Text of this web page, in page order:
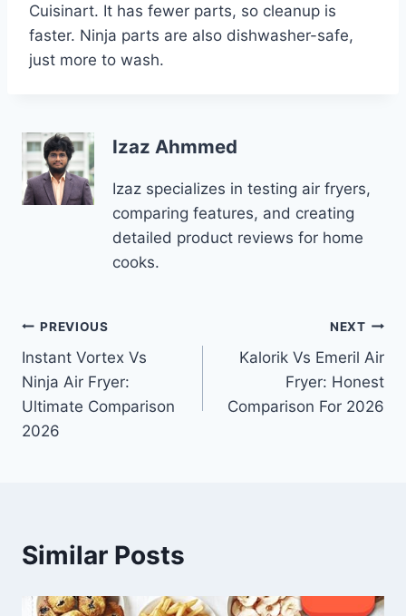
Cuisinart. It has fewer parts, so cleanup is
faster. Ninja parts are also dishwasher-safe,
just more to wash.
Izaz Ahmmed
Izaz specializes in testing air fryers,
comparing features, and creating
detailed product reviews for home
cooks.
Post
navigation
PREVIOUS
Instant Vortex Vs
Ninja Air Fryer:
Ultimate Comparison
2026
NEXT
Kalorik Vs Emeril Air
Fryer: Honest
Comparison For 2026
Similar Posts